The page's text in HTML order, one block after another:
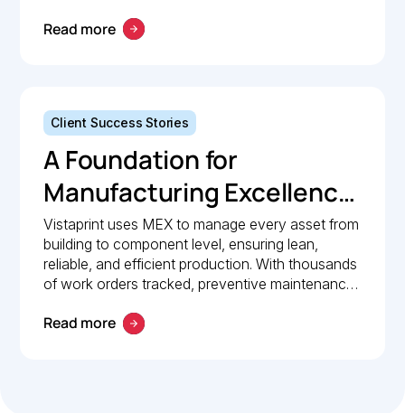
Read more
Client Success Stories
A Foundation for
Manufacturing Excellence:
How Vistaprint relies on
MEX for maintenance
management
Vistaprint uses MEX to manage every asset from
building to component level, ensuring lean,
reliable, and efficient production. With thousands
of work orders tracked, preventive maintenance
drives operational excellence and consistent
Read more